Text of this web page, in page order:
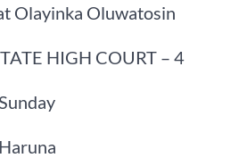
Olayinka Oluwatosin
HIGH COURT – 4